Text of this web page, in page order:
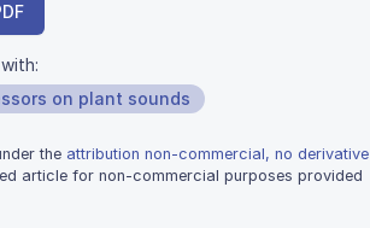
on plant sounds
the attribution non-commercial, no derivative
article for non-commercial purposes provided